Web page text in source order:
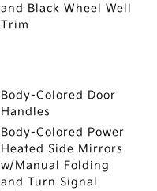
and Black Wheel Well
Trim
Body-Colored Door
Handles
Body-Colored Power
Heated Side Mirrors
w/Manual Folding
and Turn Signal